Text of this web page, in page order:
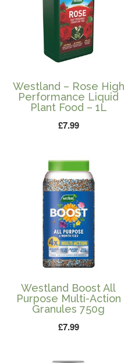
Westland – Rose High
Performance Liquid
Plant Food – 1L
£7.99
Westland Boost All
Purpose Multi-Action
Granules 750g
£7.99